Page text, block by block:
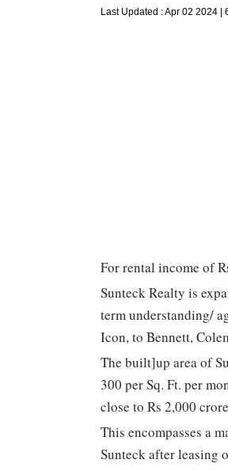
Last Updated :Apr 02 2024 |
For rental income of
Sunteck Realty is
term understanding/
Icon, to Bennett,
The built]up area of
300 per Sq. Ft. per
close to Rs 2,000
This encompasses a
Sunteck after leasing